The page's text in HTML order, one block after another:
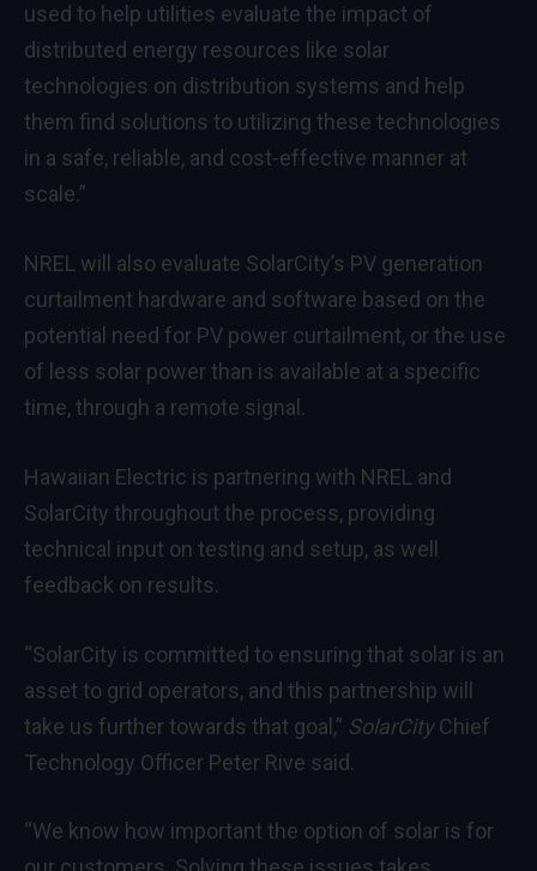
used to help utilities evaluate the impact of
distributed energy resources like solar
technologies on distribution systems and help
them find solutions to utilizing these technologies
in a safe, reliable, and cost-effective manner at
scale.”
NREL will also evaluate SolarCity’s PV generation
curtailment hardware and software based on the
potential need for PV power curtailment, or the use
of less solar power than is available at a specific
time, through a remote signal.
Hawaiian Electric is partnering with NREL and
SolarCity throughout the process, providing
technical input on testing and setup, as well
feedback on results.
“SolarCity is committed to ensuring that solar is an
asset to grid operators, and this partnership will
take us further towards that goal,” SolarCityChief
Technology Officer Peter Rive said.
“We know how important the option of solar is for